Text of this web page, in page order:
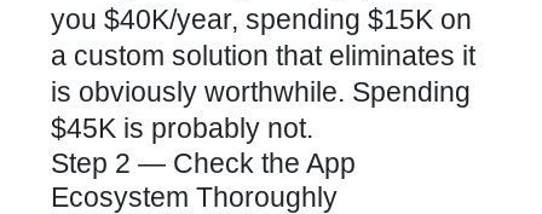
you $40K/year, spending $15K on
a custom solution that eliminates it
is obviously worthwhile. Spending
$45K is probably not.
Step 2 — Check the App
Ecosystem Thoroughly